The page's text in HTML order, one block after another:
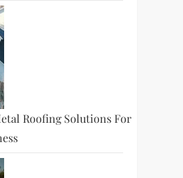
Roofing Solutions For